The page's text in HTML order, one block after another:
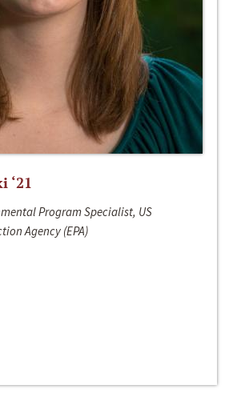
‘21
Program Specialist, US
Agency (EPA)